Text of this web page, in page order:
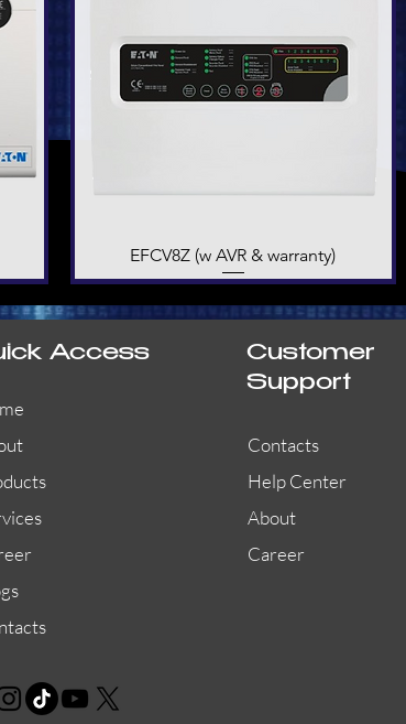
Quick View
EFCV8Z (w AVR & warranty)
Access
Customer
Support
Contacts
Help Center
About
Career